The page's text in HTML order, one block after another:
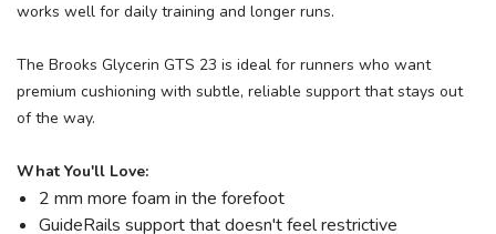
works well for daily training and longer runs.
The Brooks Glycerin GTS 23 is ideal for runners who want
premium cushioning with subtle, reliable support that stays out
of the way.
What You'll Love:
2 mm more foam in the forefoot
GuideRails support that doesn't feel restrictive